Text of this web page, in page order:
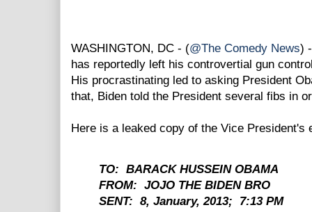
WASHINGTON, DC - (@The Comedy News)
has reportedly left his controvertial gun
His procrastinating led to asking President
that, Biden told the President several fibs in
Here is a leaked copy of the Vice President's
TO: BARACK HUSSEIN OBAMA
FROM: JOJO THE BIDEN BRO
SENT: 8, January, 2013; 7:13 PM